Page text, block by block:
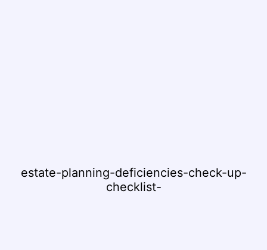
estate-planning-deficiencies-check-up-
checklist-